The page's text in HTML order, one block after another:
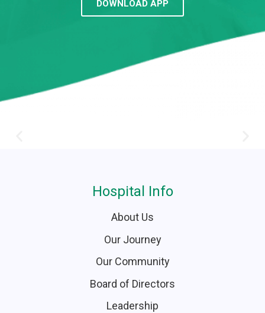
DOWNLOAD APP
Hospital Info
About Us
Our Journey
Our Community
Board of Directors
Leadership